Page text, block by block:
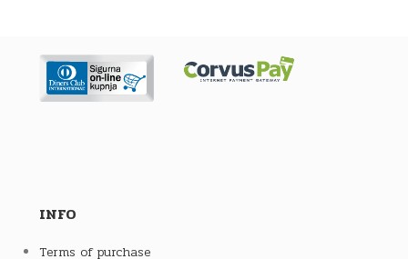
INFO
Terms of purchase